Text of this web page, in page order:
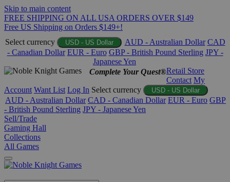
Skip to main content
FREE SHIPPING ON ALL USA ORDERS OVER $149
Free US Shipping on Orders $149+!
Select currency
USD - US Dollar AUD - Australian Dollar CAD
- Canadian Dollar EUR - Euro GBP - British Pound Sterling JPY -
Japanese Yen
Complete Your Quest®Retail Store
Contact My
Account Want List Log In Select currency USD - US Dollar
AUD - Australian Dollar CAD - Canadian Dollar EUR - Euro GBP
- British Pound Sterling JPY - Japanese Yen
Sell/Trade
Gaming Hall
Collections
All Games